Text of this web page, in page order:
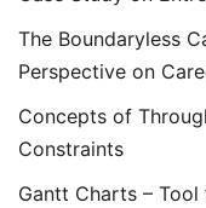
The Boundaryless
Perspective on
Concepts of
Constraints
Gantt Charts –